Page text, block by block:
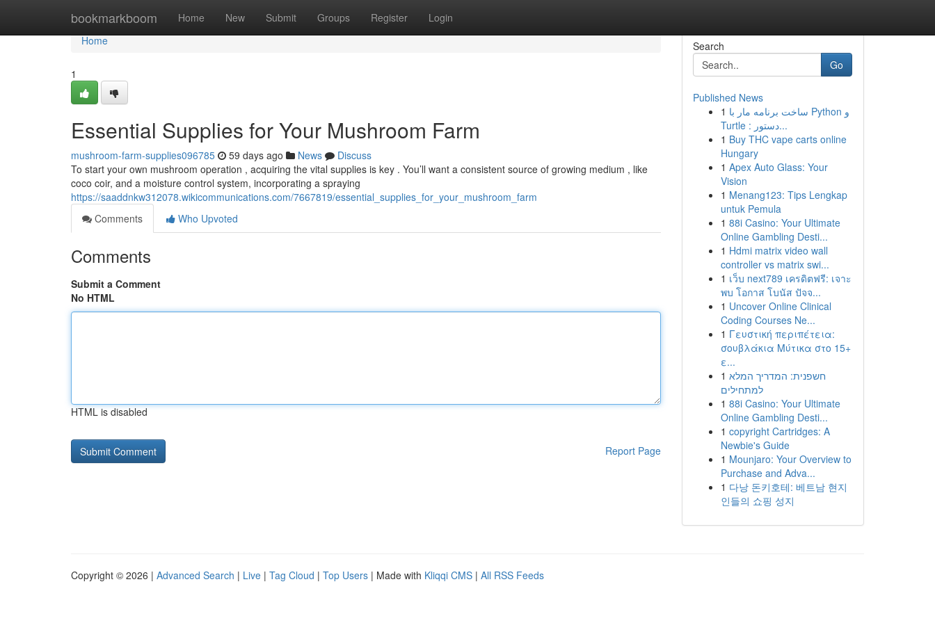
bookmarkboom Home New Submit Groups Register Login
Home
Home
1
Essential Supplies for Your Mushroom Farm
mushroom-farm-supplies096785 59 days ago News
Discuss
To start your own mushroom operation , acquiring the vital supplies is key . You’ll want a consistent source of growing medium , like
coco coir, and a moisture control system, incorporating a spraying
https://saaddnkw312078.wikicommunications.com/7667819/essential_supplies_for_your_mushroom_farm
Comments
Who Upvoted
Comments
Submit a Comment
No HTML
HTML is disabled
Report Page
Search
Go
Published News
1 ساخت برنامه مار با Python و
Turtle : دستور...
1 Buy THC vape carts online
Hungary
1 Apex Auto Glass: Your
Vision
1 Menang123: Tips Lengkap
untuk Pemula
1 88i Casino: Your Ultimate
Online Gambling Desti...
1 Hdmi matrix video wall
controller vs matrix swi...
1 เว็บ next789 เครดิตฟรี: เจาะ
พบ โอกาส โบนัส ปัจจ...
1 Uncover Online Clinical
Coding Courses Ne...
1 Γευστική περιπέτεια:
σουβλάκια Μύτικα στο 15+
ε...
1 חשפנית: המדריך המלא
למתחילים
1 88i Casino: Your Ultimate
Online Gambling Desti...
1 copyright Cartridges: A
Newbie's Guide
1 Mounjaro: Your Overview to
Purchase and Adva...
1 다낭 돈키호테: 베트남 현지
인들의 쇼핑 성지
Copyright © 2026 | Advanced Search | Live | Tag Cloud | Top Users | Made with Kliqqi CMS | All RSS Feeds